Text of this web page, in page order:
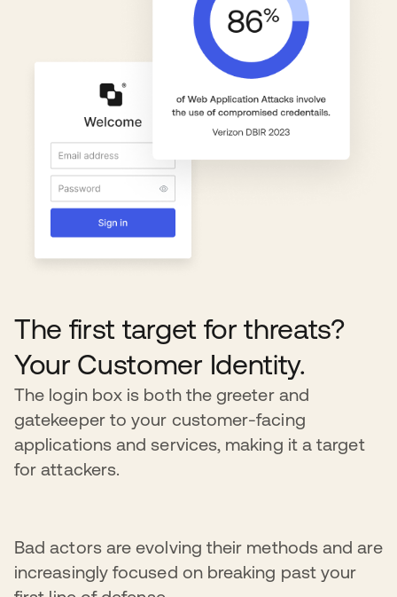
The first target for threats?
Your Customer Identity.
The login box is both the greeter and
gatekeeper to your customer-facing
applications and services, making it a target
for attackers.
Bad actors are evolving their methods and are
increasingly focused on breaking past your